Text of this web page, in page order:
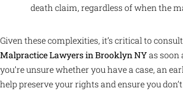
death claim, regardless of when the
Given these complexities, it’s critical to
Malpractice Lawyers in Brooklyn NYas soon
you’re unsure whether you have a case, an
help preserve your rights and ensure you